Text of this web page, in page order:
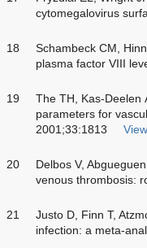
cytomegalovirus
18
Schambeck CM,
plasma factor VIII
19
The TH, Kas-Deelen
parameters for
2001;33:1813
20
Delbos V,
venous thrombosis:
21
Justo D, Finn T,
infection: a meta-